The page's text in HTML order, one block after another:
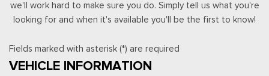
we'll work hard to make sure you do. Simply tell us what you're
looking for and when it's available you'll be the first to know!
Fields marked with asterisk (*) are required
VEHICLE INFORMATION